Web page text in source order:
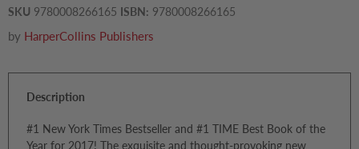
SKU 9780008266165 ISBN: 9780008266165
by HarperCollins Publishers
Description
#1 New York Times Bestseller and #1 TIME Best Book of the
Year for 2017! The exquisite and thought-provoking new